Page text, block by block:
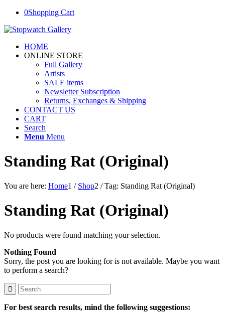
0Shopping Cart
HOME
ONLINE STORE
Full Gallery
Artists
SALE items
Newsletter Subscription
Returns, Exchanges & Shipping
CONTACT US
CART
Search
Menu Menu
Standing Rat (Original)
You are here: Home1 / Shop2 / Tag: Standing Rat (Original)
Standing Rat (Original)
No products were found matching your selection.
Nothing Found
Sorry, the post you are looking for is not available. Maybe you want
to perform a search?
For best search results, mind the following suggestions: